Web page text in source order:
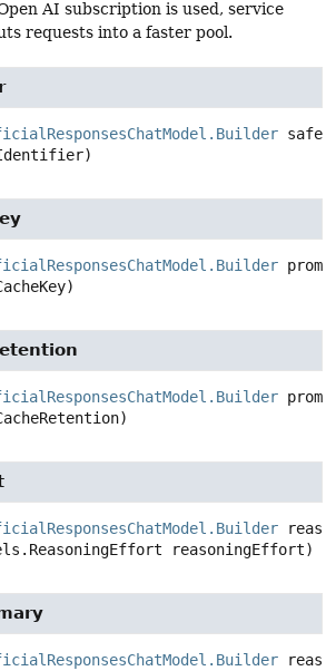
AI subscription is used, service
requests into a faster pool.
reasoningEffort)